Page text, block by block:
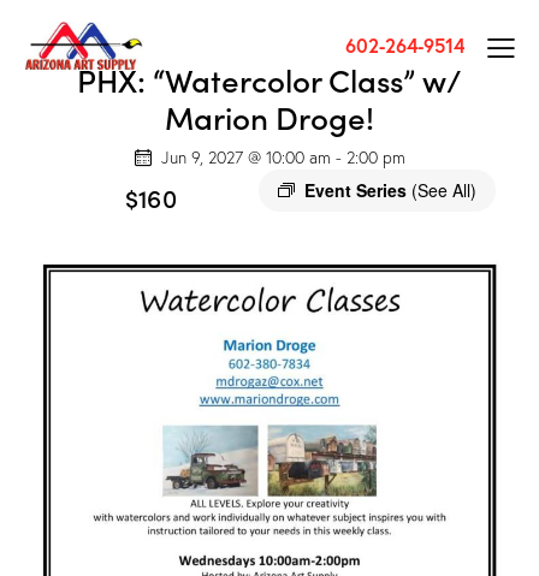
602-264-9514
PHX: “Watercolor Class” w/
Marion Droge!
Jun 9, 2027 @ 10:00 am - 2:00 pm
Event Series (See All)
$160